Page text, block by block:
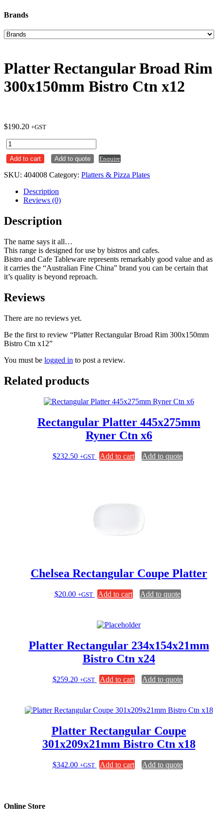
Brands
Platter Rectangular Broad Rim
300x150mm Bistro Ctn x12
$190.20 +GST
Platter
Rectangular
Broad
300x150mm
Ctn
x12
Add to cart Add to quote Enquire
SKU: 404008 Category: Platters & Pizza Plates
Description
Reviews (0)
Description
The name says it all…
This range is designed for use by bistros and cafes.
Bistro and Cafe Tableware represents remarkably good value and as
it carries the “Australian Fine China” brand you can be certain that
it’s quality is beyond reproach.
Reviews
There are no reviews yet.
Be the first to review “Platter Rectangular Broad Rim 300x150mm
Bistro Ctn x12”
You must be logged in to post a review.
Related products
Rectangular Platter 445x275mm
Ryner Ctn x6
$232.50 +GST Add to cart Add to quote
Chelsea Rectangular Coupe Platter
$20.00 +GST Add to cart Add to quote
Platter Rectangular 234x154x21mm
Bistro Ctn x24
$259.20 +GST Add to cart Add to quote
Platter Rectangular Coupe
301x209x21mm Bistro Ctn x18
$342.00 +GST Add to cart Add to quote
Online Store